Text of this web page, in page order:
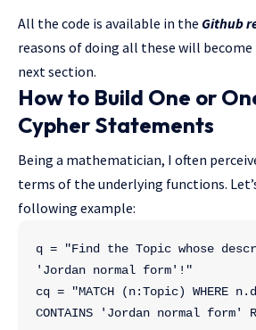
All the code is available in the Github
reasons of doing all these will
next section.
How to Build One or
Cypher Statements
Being a mathematician, I often
terms of the underlying functions.
following example:
q = "Find the Topic whose
'Jordan normal form'!"
cq = "MATCH (n:Topic) WHERE
CONTAINS 'Jordan normal form'